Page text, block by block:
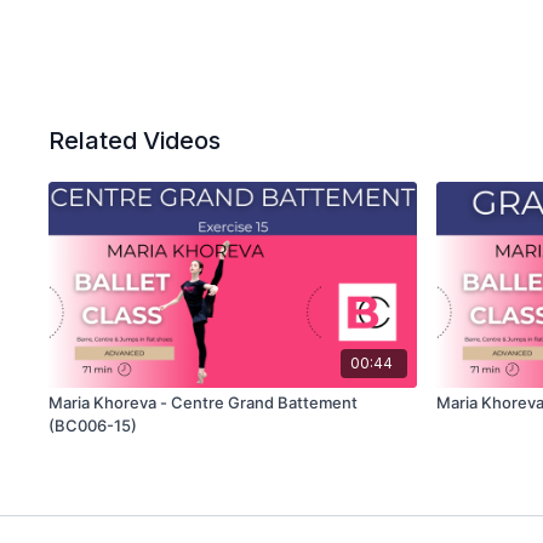
Related Videos
00:44
Maria Khoreva - Centre Grand Battement
(BC006-15)
Maria